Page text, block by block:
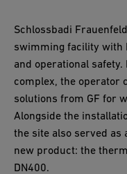
Schlossbadi
swimming facility with
and operational
complex, the operator
solutions from GF for
Alongside the
the site also served
new product: the
DN400.